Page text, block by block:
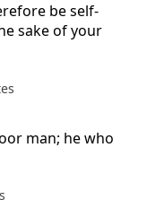
be self-
sake of your
man; he who